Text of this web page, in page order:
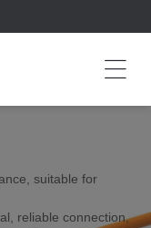
suitable for
reliable connection,